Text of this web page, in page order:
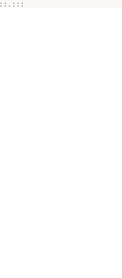
: : . : : :